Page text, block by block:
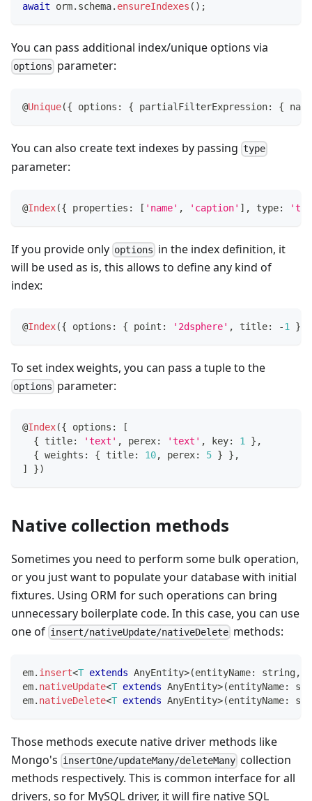
await orm. schema. ensureIndexes ( ) ;
You can pass additional index/unique options via
options parameter:
@Unique({ options : { partialFilterExpression: { name
You can also create text indexes by passing type
parameter:
@Index({ properties : [ 'name' , 'caption' ] , type:
If you provide only options in the index definition, it
will be used as is, this allows to define any kind of
index:
@Index({ options : { point : '2dsphere' , title: -1 }
To set index weights, you can pass a tuple to the
options parameter:
@Index({ options :
[
{ title: 'text' , perex: 'text' , key: 1 } ,
{ weights : { title: 10, perex: 5 } } ,
]
})
Native collection methods
Sometimes you need to perform some bulk operation,
or you just want to populate your database with initial
fixtures. Using ORM for such operations can bring
unnecessary boilerplate code. In this case, you can use
one of insert/nativeUpdate/nativeDelete methods:
em. insert<T extends AnyEntity>(entityName: string,
em. nativeUpdate<T extends AnyEntity>(entityName:
em. nativeDelete<T extends AnyEntity>(entityName:
Those methods execute native driver methods like
Mongo's insertOne/updateMany/deleteMany collection
methods respectively. This is common interface for all
drivers, so for MySQL driver, it will fire native SQL